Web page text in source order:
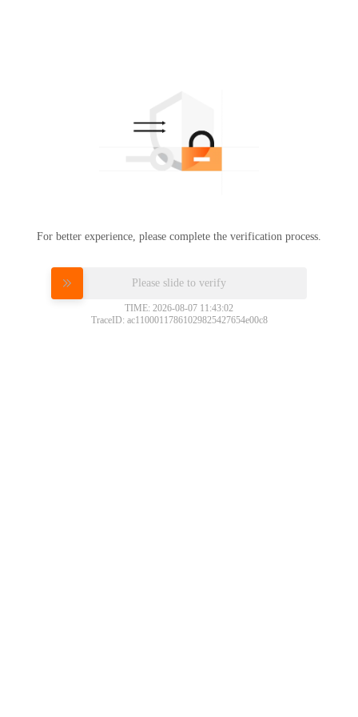
For better experience, please complete the verification process.
Please slide to verify
TIME: 2026-08-07 11:43:02
TraceID: ac11000117861029825427654e00c8